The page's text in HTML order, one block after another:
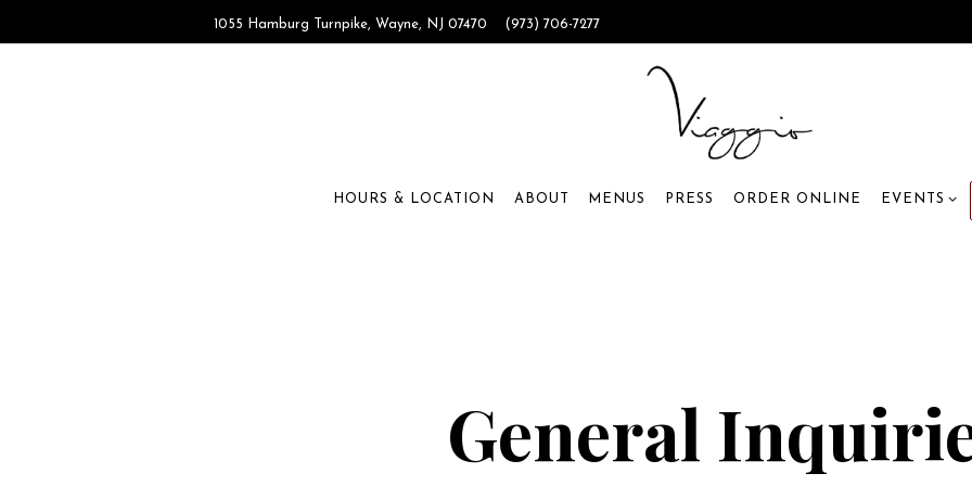
1055 Hamburg Turnpike, Wayne, NJ 07470 (973) 706-7277
HOURS & LOCATION ABOUT MENUS PRESS ORDER ONLINE EVENTS
EVENTS
General